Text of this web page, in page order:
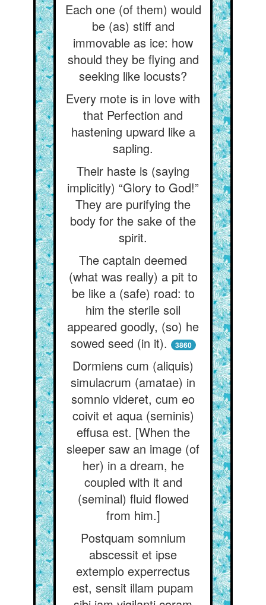
Each one (of them) would
be (as) stiff and
immovable as ice: how
should they be flying and
seeking like locusts?
Every mote is in love with
that Perfection and
hastening upward like a
sapling.
Their haste is (saying
implicitly) “Glory to God!”
They are purifying the
body for the sake of the
spirit.
The captain deemed
(what was really) a pit to
be like a (safe) road: to
him the sterile soil
appeared goodly, (so) he
sowed seed (in it).
3860
Dormiens cum (aliquis)
simulacrum (amatae) in
somnio videret, cum eo
coivit et aqua (seminis)
effusa est. [When the
sleeper saw an image (of
her) in a dream, he
coupled with it and
(seminal) fluid flowed
from him.]
Postquam somnium
abscessit et ipse
extemplo experrectus
est, sensit illam pupam